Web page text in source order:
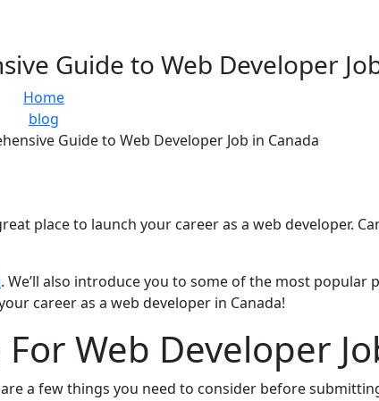
Guide to Web Developer
Home
blog
Guide to Web Developer Job in Canada
place to launch your career as a web developer.
. We’ll also introduce you to some of the most popular
career as a web developer in Canada!
Web Developer
a few things you need to consider before